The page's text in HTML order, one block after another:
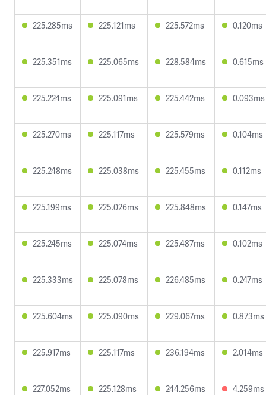
225.285ms 225.121ms 225.572ms 0.120ms
225.351ms 225.065ms 228.584ms 0.615ms
225.224ms 225.091ms 225.442ms 0.093ms
225.270ms 225.117ms 225.579ms 0.104ms
225.248ms 225.038ms 225.455ms 0.112ms
225.199ms 225.026ms 225.848ms 0.147ms
225.245ms 225.074ms 225.487ms 0.102ms
225.333ms 225.078ms 226.485ms 0.247ms
225.604ms 225.090ms 229.067ms 0.873ms
225.917ms 225.117ms 236.194ms 2.014ms
227.052ms 225.128ms 244.256ms 4.259ms